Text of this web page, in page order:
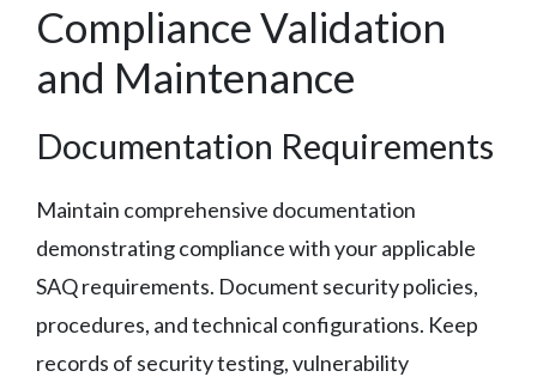
Compliance Validation
and Maintenance
Documentation Requirements
Maintain comprehensive documentation
demonstrating compliance with your applicable
SAQ requirements. Document security policies,
procedures, and technical configurations. Keep
records of security testing, vulnerability